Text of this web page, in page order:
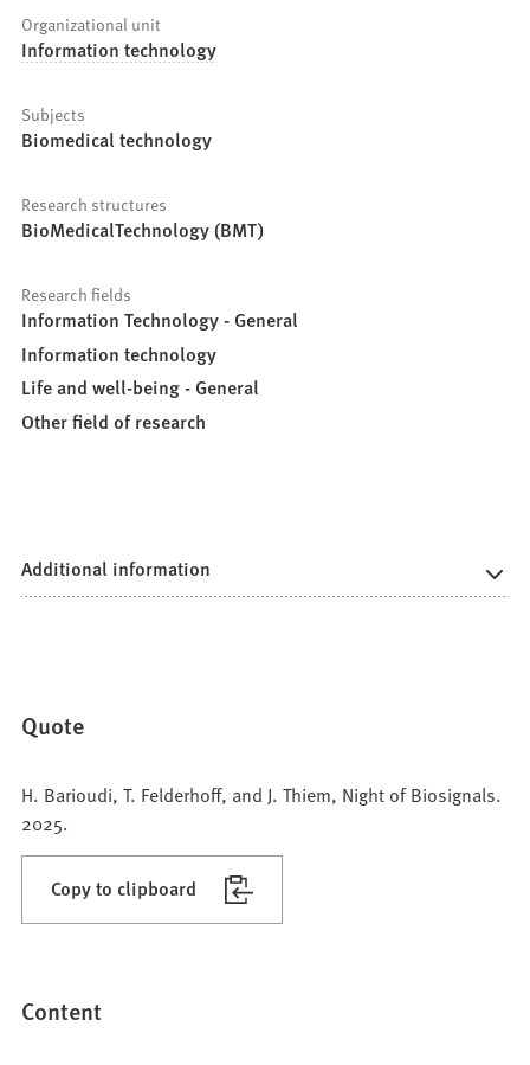
Organizational unit
Information technology
Subjects
Biomedical technology
Research structures
BioMedicalTechnology (BMT)
Research fields
Information Technology - General
Information technology
Life and well-being - General
Other field of research
Additional information
Quote
H. Barioudi, T. Felderhoff, and J. Thiem, Night of Biosignals.
2025.
Copy to clipboard
Content